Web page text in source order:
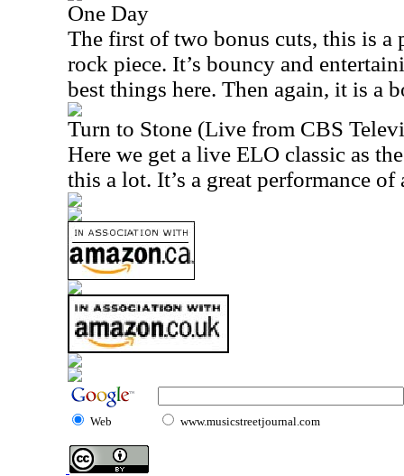
One Day
The first of two bonus cuts, this is a
rock piece. It’s bouncy and
best things here. Then again, it is a
Turn to Stone (Live from CBS
Here we get a live ELO classic as
this a lot. It’s a great performance of
Web www.musicstreetjournal.com